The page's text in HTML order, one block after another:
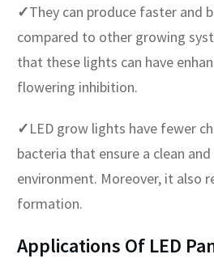
✓They can produce faster and
compared to other growing
that these lights can have
flowering inhibition.
✓LED grow lights have fewer
bacteria that ensure a clean
environment. Moreover, it also
formation.
Applications Of LED